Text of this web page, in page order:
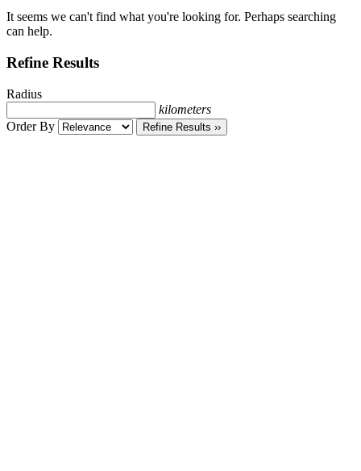
It seems we can't find what you're looking for. Perhaps searching
can help.
Refine Results
Radius
kilometers
Order By
Refine Results ››